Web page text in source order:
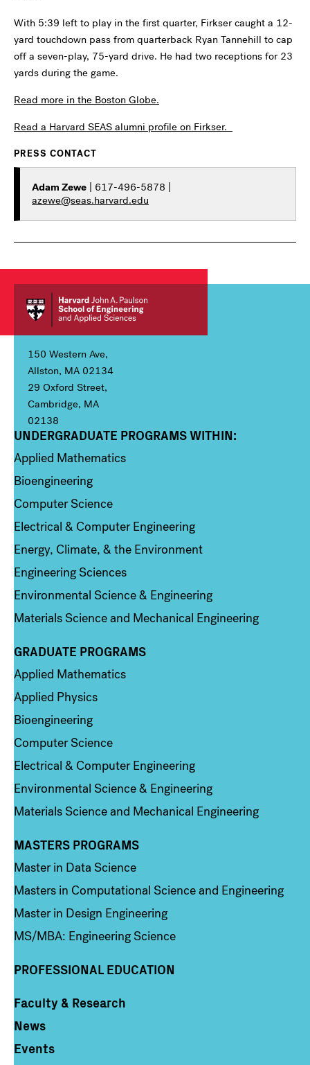
With 5:39 left to play in the first quarter, Firkser caught a 12-
yard touchdown pass from quarterback Ryan Tannehill to cap
off a seven-play, 75-yard drive. He had two receptions for 23
yards during the game.
Read more in the Boston Globe.
Read a Harvard SEAS alumni profile on Firkser.
PRESS CONTACT
Adam Zewe | 617-496-5878 |
azewe@seas.harvard.edu
150 Western Ave,
Allston, MA 02134
29 Oxford Street,
Cambridge, MA
02138
Column 1
UNDERGRADUATE PROGRAMS WITHIN:
Applied Mathematics
Bioengineering
Computer Science
Electrical & Computer Engineering
Energy, Climate, & the Environment
Engineering Sciences
Environmental Science & Engineering
Materials Science and Mechanical Engineering
Column 2
GRADUATE PROGRAMS
Applied Mathematics
Applied Physics
Bioengineering
Computer Science
Electrical & Computer Engineering
Environmental Science & Engineering
Materials Science and Mechanical Engineering
Column 3
MASTERS PROGRAMS
Master in Data Science
Masters in Computational Science and Engineering
Master in Design Engineering
MS/MBA: Engineering Science
PROFESSIONAL EDUCATION
Column 4
Faculty & Research
News
Events